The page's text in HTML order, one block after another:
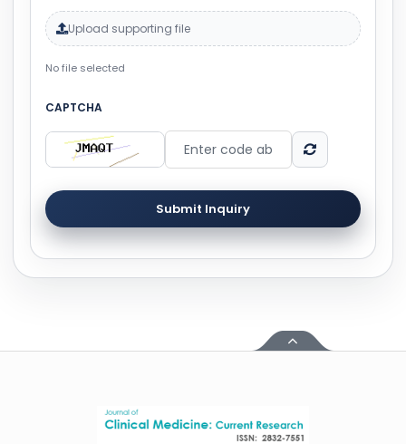
Upload supporting file
No file selected
CAPTCHA
Submit Inquiry